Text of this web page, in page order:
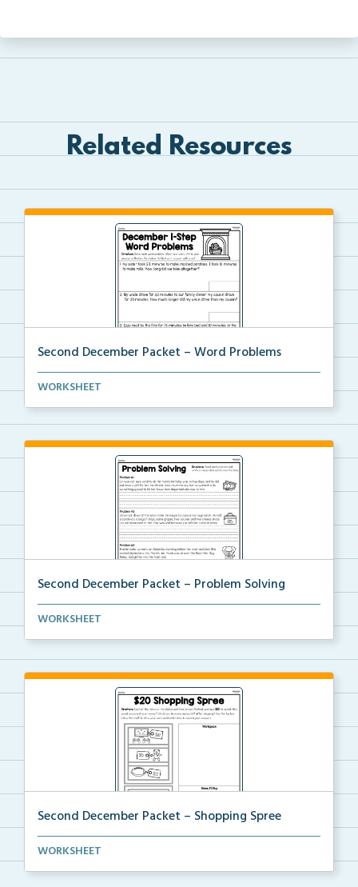
Related Resources
Second December Packet – Word Problems
Students will solve each word problem, show their wo...
WORKSHEET
Second December Packet – Problem Solving
Students will read each problem and then write a rea...
WORKSHEET
Second December Packet – Shopping Spree
Students will pretend they have $20 to purchase item...
WORKSHEET